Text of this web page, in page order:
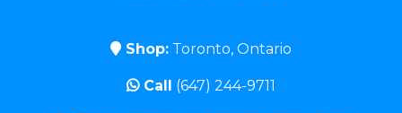
Shop: Toronto, Ontario
Call (647) 244-9711